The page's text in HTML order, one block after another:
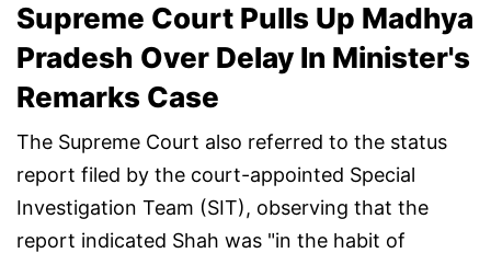
Supreme Court Pulls Up Madhya
Pradesh Over Delay In Minister's
Remarks Case
The Supreme Court also referred to the status
report filed by the court-appointed Special
Investigation Team (SIT), observing that the
report indicated Shah was "in the habit of